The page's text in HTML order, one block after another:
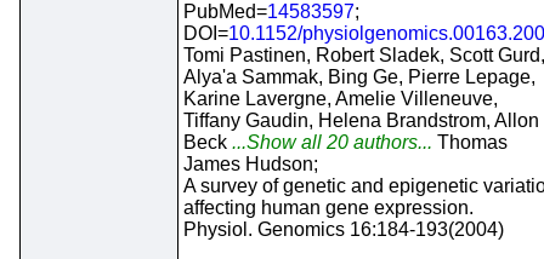
PubMed=14583597;
DOI=10.1152/
Tomi Pastinen, Robert Sladek, Scott Gurd,
Alya'a Sammak, Bing Ge, Pierre Lepage,
Karine Lavergne, Amelie Villeneuve,
Tiffany Gaudin, Helena Brandstrom, Allon
Beck ...Show all 20 authors... Thomas
James Hudson;
A survey of genetic and epigenetic
affecting human gene expression.
Physiol. Genomics 16:184-193(2004)